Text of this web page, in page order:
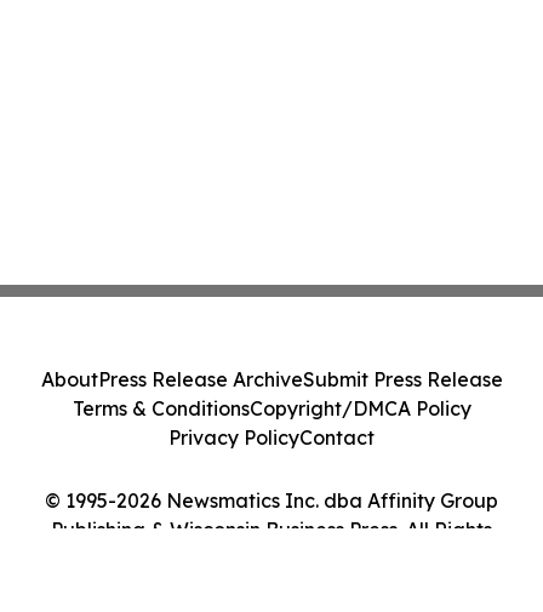
© 1995-2026 Newsmatics Inc. dba Affinity Group
Publishing & Wisconsin Business Press. All Rights
AboutPress Release ArchiveSubmit Press Release
Terms & ConditionsCopyright/DMCA Policy
Privacy PolicyContact